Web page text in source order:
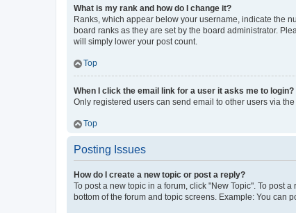
What is my rank and how do I change it?
Ranks, which appear below your username, indicate the
board ranks as they are set by the board administrator.
will simply lower your post count.
Top
When I click the email link for a user it asks me to login?
Only registered users can send email to other users via
Top
Posting Issues
How do I create a new topic or post a reply?
To post a new topic in a forum, click "New Topic". To post
bottom of the forum and topic screens. Example: You can